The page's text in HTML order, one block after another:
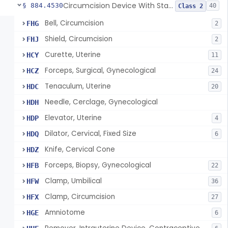
§ 884.4530 Circumcision Device With Stapler Class 2 40
FHG Bell, Circumcision 2
FHJ Shield, Circumcision 2
HCY Curette, Uterine 11
HCZ Forceps, Surgical, Gynecological 24
HDC Tenaculum, Uterine 20
HDH Needle, Cerclage, Gynecological
HDP Elevator, Uterine 4
HDQ Dilator, Cervical, Fixed Size 6
HDZ Knife, Cervical Cone
HFB Forceps, Biopsy, Gynecological 22
HFW Clamp, Umbilical 36
HFX Clamp, Circumcision 27
HGE Amniotome 6